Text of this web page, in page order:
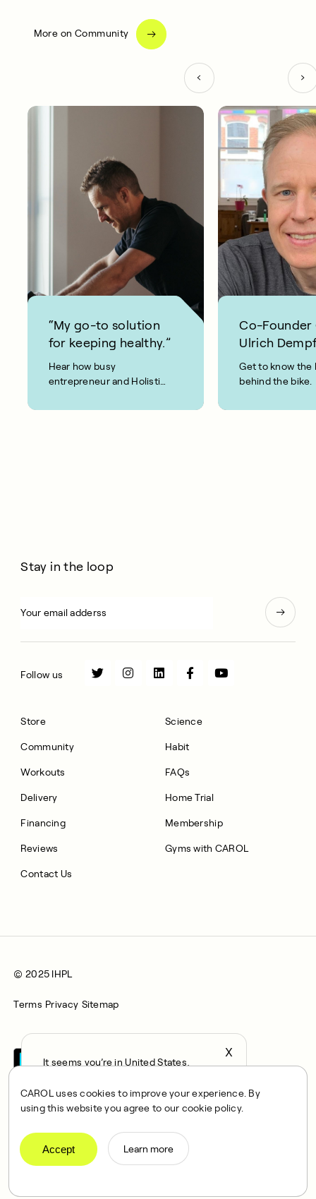
CAROL uses cookies to improve your experience. By
using this website you agree to our cookie policy.
Learn more
Accept
More on Community
“My go-to solution
for keeping healthy.”
Hear how busy
entrepreneur and Holistic
Evan, keeps fit and healthy
Co-Founder
Ulrich
Get to know the
behind the bike.
Store
Community
Workouts
Delivery
Financing
Reviews
Contact Us
Science
Habit
FAQs
Home Trial
Membership
Gyms with CAROL
Stay in the loop
Follow us
© 2025 IHPL
Terms Privacy Sitemap
CAROL is a brand name of Integrated Health Partners Limited
(IHPL), 2107 North Decatur Road, Suite 402, Decatur, GA
30033.
X
It seems you’re in United States,
locale
Confirm